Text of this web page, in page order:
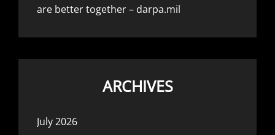
are better together – darpa.mil
ARCHIVES
July 2026